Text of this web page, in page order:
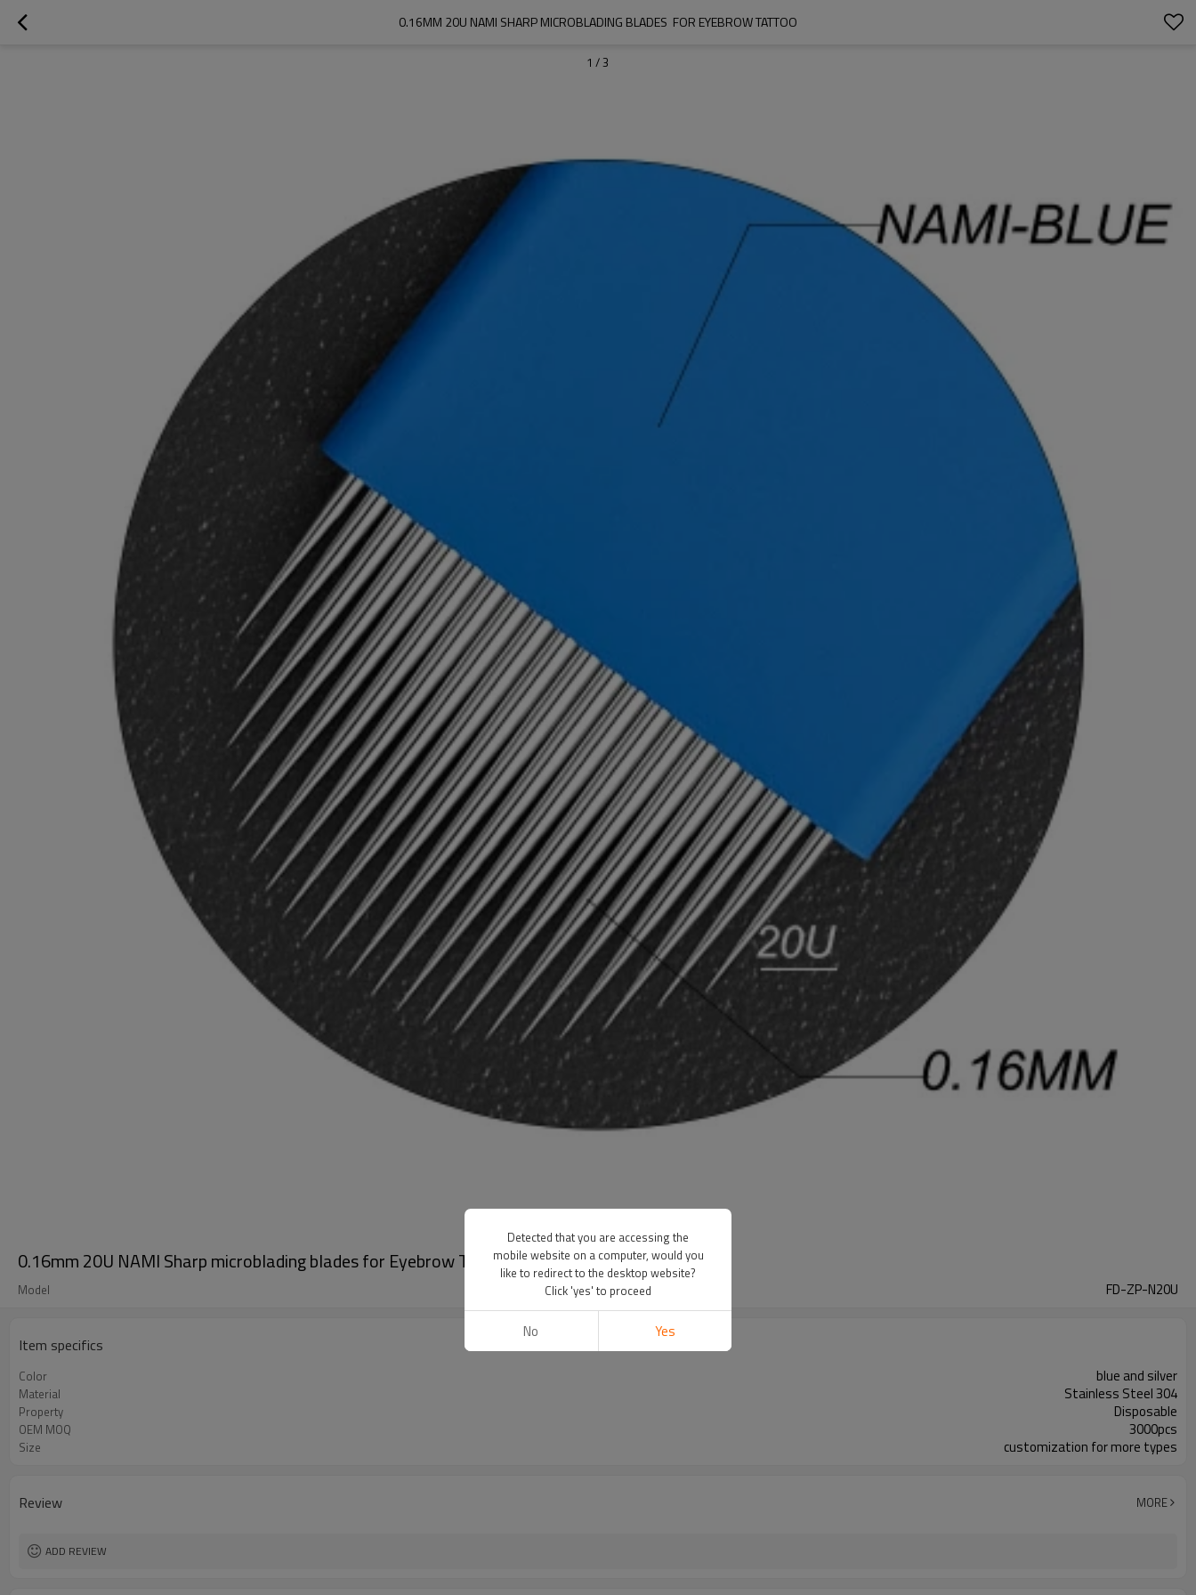
0.16MM 20U NAMI SHARP MICROBLADING BLADES  FOR EYEBROW TATTOO
1 /3
0.16mm 20U NAMI Sharp microblading blades for Eyebrow Tattoo
Model FD-ZP-N20U
Item specifics
Color blue and silver
Material Stainless Steel 304
Property Disposable
OEM MOQ 3000pcs
Size customization for more types
Review MORE
ADD REVIEW
Detected that you are accessing the
mobile website on a computer, would you
like to redirect to the desktop website?
Click 'yes' to proceed
No Yes